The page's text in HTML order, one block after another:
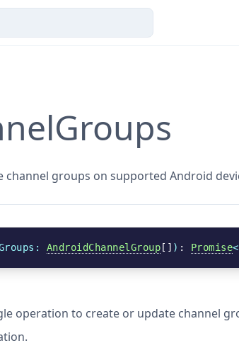
groups on supported Android
: AndroidChannelGroup [] ) : Promise<
operation to create or update channel